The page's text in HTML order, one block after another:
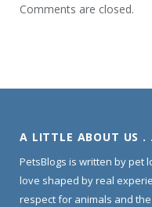
Comments are closed.
A LITTLE ABOUT US .
PetsBlogs is written by pet
love shaped by real
respect for animals and